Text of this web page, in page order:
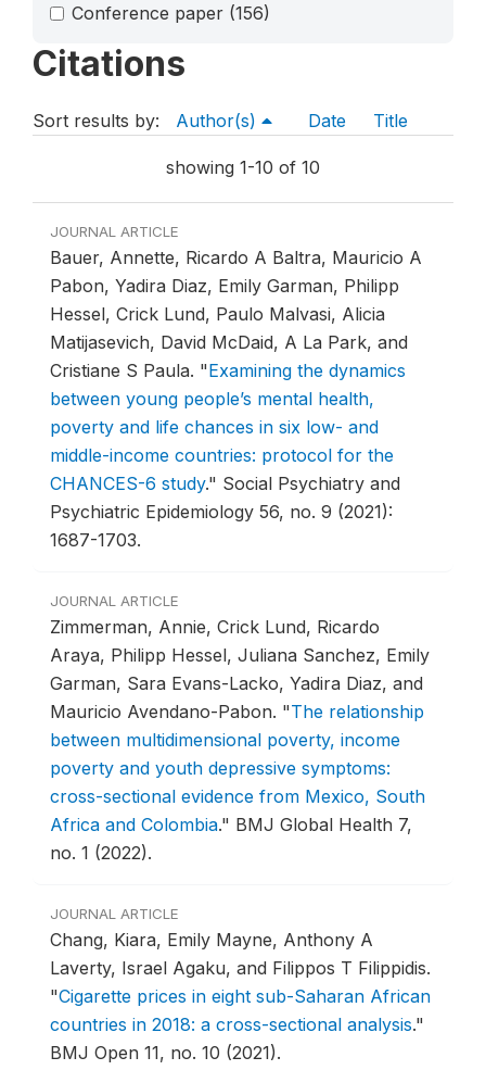
Conference paper (156)
Citations
Sort results by: Author(s) Date Title
showing 1-10 of 10
JOURNAL ARTICLE
Bauer, Annette, Ricardo A Baltra, Mauricio A
Pabon, Yadira Diaz, Emily Garman, Philipp
Hessel, Crick Lund, Paulo Malvasi, Alicia
Matijasevich, David McDaid, A La Park, and
Cristiane S Paula. "Examining the dynamics
between young people’s mental health,
poverty and life chances in six low- and
middle-income countries: protocol for the
CHANCES-6 study." Social Psychiatry and
Psychiatric Epidemiology 56, no. 9 (2021):
1687-1703.
JOURNAL ARTICLE
Zimmerman, Annie, Crick Lund, Ricardo
Araya, Philipp Hessel, Juliana Sanchez, Emily
Garman, Sara Evans-Lacko, Yadira Diaz, and
Mauricio Avendano-Pabon. "The relationship
between multidimensional poverty, income
poverty and youth depressive symptoms:
cross-sectional evidence from Mexico, South
Africa and Colombia." BMJ Global Health 7,
no. 1 (2022).
JOURNAL ARTICLE
Chang, Kiara, Emily Mayne, Anthony A
Laverty, Israel Agaku, and Filippos T Filippidis.
"Cigarette prices in eight sub-Saharan African
countries in 2018: a cross-sectional analysis."
BMJ Open 11, no. 10 (2021).